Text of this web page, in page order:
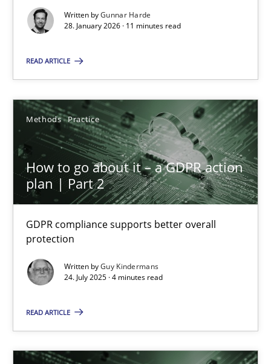
Written byGunnar Harde
28. January 2026 · 11 minutes read
READ ARTICLE
Methods Practice
How to go about it – a GDPR action
plan | Part 2
GDPR compliance supports better overall
protection
Written byGuy Kindermans
24. July 2025 · 4 minutes read
READ ARTICLE
Methods
28.01.2026
11 minutes
How to go about it – a GDPR action plan | Part 2
GDPR compliance supports better overall protection
Methods Practice
Guy Kindermans